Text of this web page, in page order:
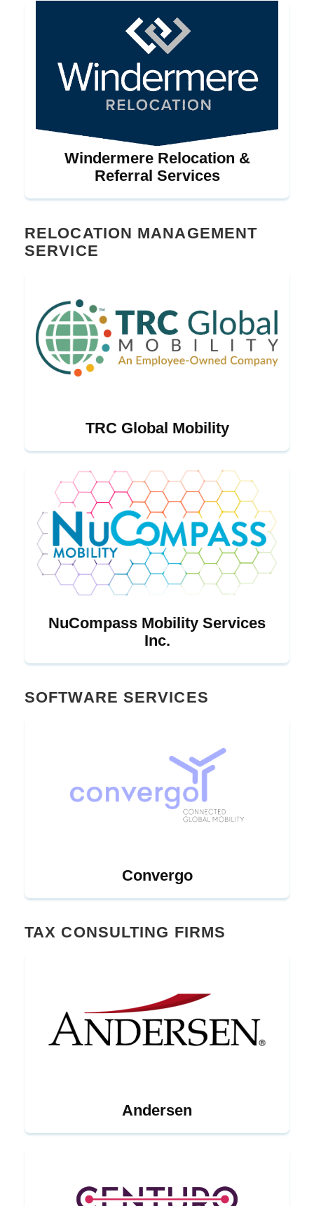
Windermere Relocation &
Referral Services
RELOCATION MANAGEMENT
SERVICE
TRC Global Mobility
NuCompass Mobility Services
Inc.
SOFTWARE SERVICES
Convergo
TAX CONSULTING FIRMS
Andersen